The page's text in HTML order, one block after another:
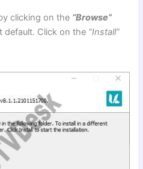
clicking on the “Browse”
default. Click on the “Install”